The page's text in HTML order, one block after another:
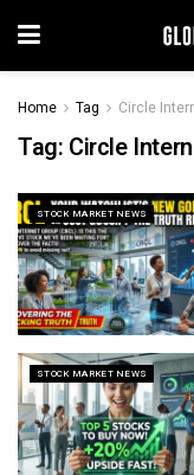
Home Tag Circle
Tag: Circle
STOCK MARKET NEWS
STOCK MARKET NEWS